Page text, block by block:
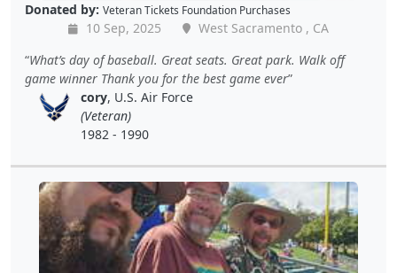
Donated by: Veteran Tickets Foundation Purchases
10 Sep, 2025
West Sacramento , CA
What’s day of baseball. Great seats. Great park. Walk off
game winner Thank you for the best game ever
cory, U.S. Air Force
(Veteran)
1982 - 1990